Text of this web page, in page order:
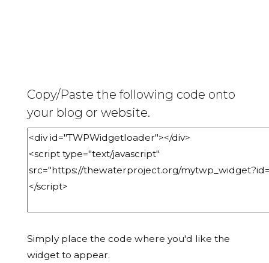
Copy/Paste the following code onto
your blog or website.
Simply place the code where you'd like the
widget to appear.